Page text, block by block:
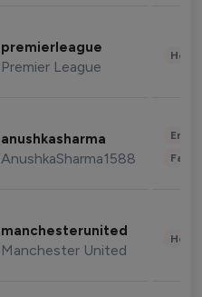
premierleague
Premier League
anushkasharma
AnushkaSharma1588
manchesterunited
Manchester United